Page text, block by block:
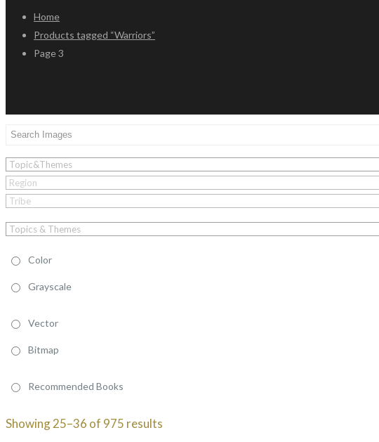
Home
Products tagged “Warriors”
Page 3
Color
Grayscale
Vector
Bitmap
Recommended Books
Showing 25–36 of 975 results